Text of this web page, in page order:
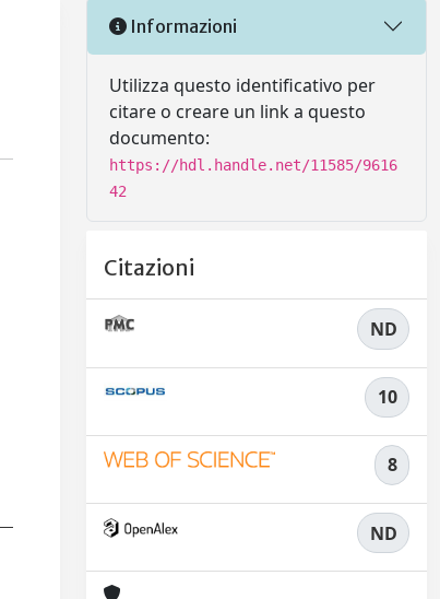
Informazioni
Utilizza questo identificativo per
citare o creare un link a questo
documento:
https://hdl.handle.net/11585/9616
42
Citazioni
ND
10
8
ND